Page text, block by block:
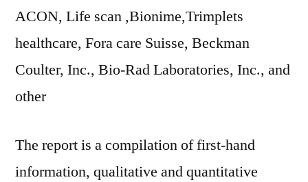
ACON, Life scan ,Bionime,Trimplets
healthcare, Fora care Suisse, Beckman
Coulter, Inc., Bio-Rad Laboratories, Inc., and
other
The report is a compilation of first-hand
information, qualitative and quantitative